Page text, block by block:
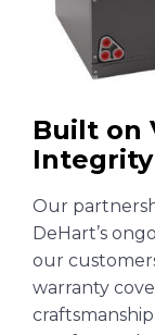
Built on
Integrity
Our
DeHart’s
our
warranty